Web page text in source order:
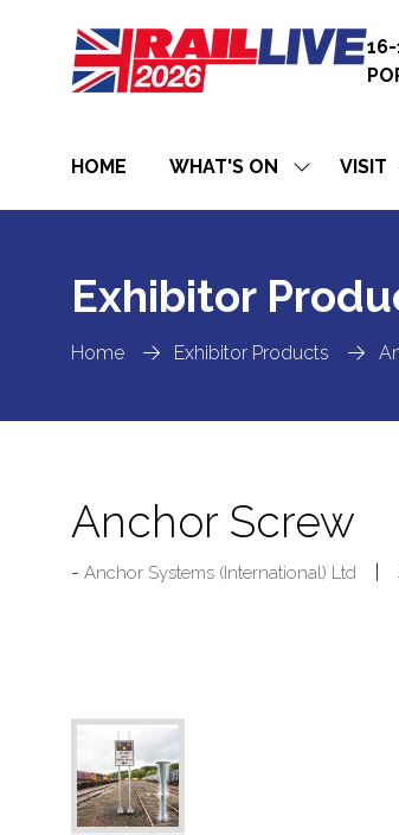
16-
HOME WHAT'S ON
SHOW
FOR:
VISIT
Home Exhibitor Products
Exhibitor
Anchor Screw
Anchor Systems (International) Ltd